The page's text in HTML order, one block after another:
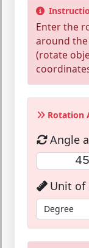
Enter the
around the
(rotate
Rotation
Angle
Unit of